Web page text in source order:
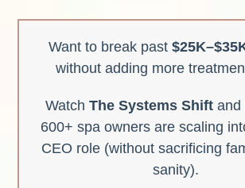
Want to break past
without adding more
Watch The Systems Shiftand
600+ spa owners are scaling
CEO role (without sacrificing
sanity).